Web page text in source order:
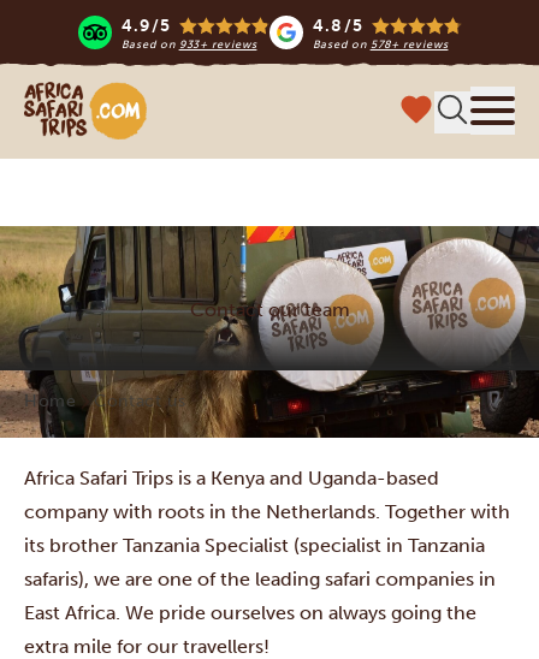
4.9/5
Based on 933+ reviews
4.8/5
Based on 578+ reviews
Africa Safari Trips
Contact our team
Home Contact us
Africa Safari Trips is a Kenya and Uganda-based
company with roots in the Netherlands. Together with
its brother Tanzania Specialist (specialist in Tanzania
safaris), we are one of the leading safari companies in
East Africa. We pride ourselves on always going the
extra mile for our travellers!